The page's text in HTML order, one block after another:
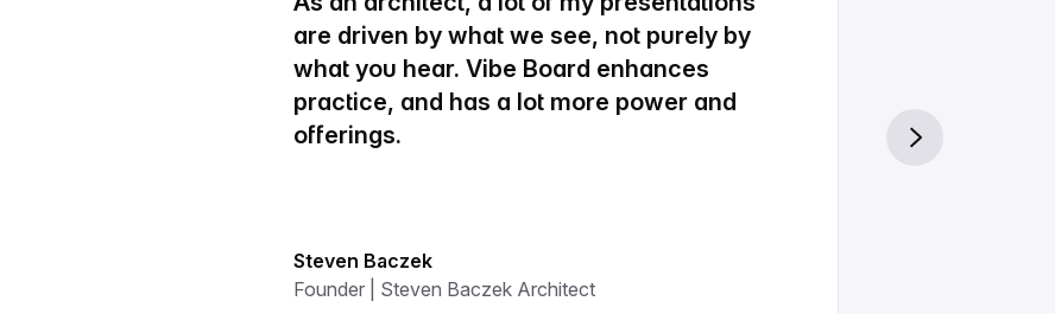
are driven by what we see, not purely by
what you hear. Vibe Board enhances
practice, and has a lot more power and
offerings.
Steven Baczek
Founder | Steven Baczek Architect